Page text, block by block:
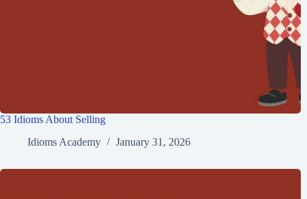
53 Idioms About Selling
Idioms Academy
January 31, 2026